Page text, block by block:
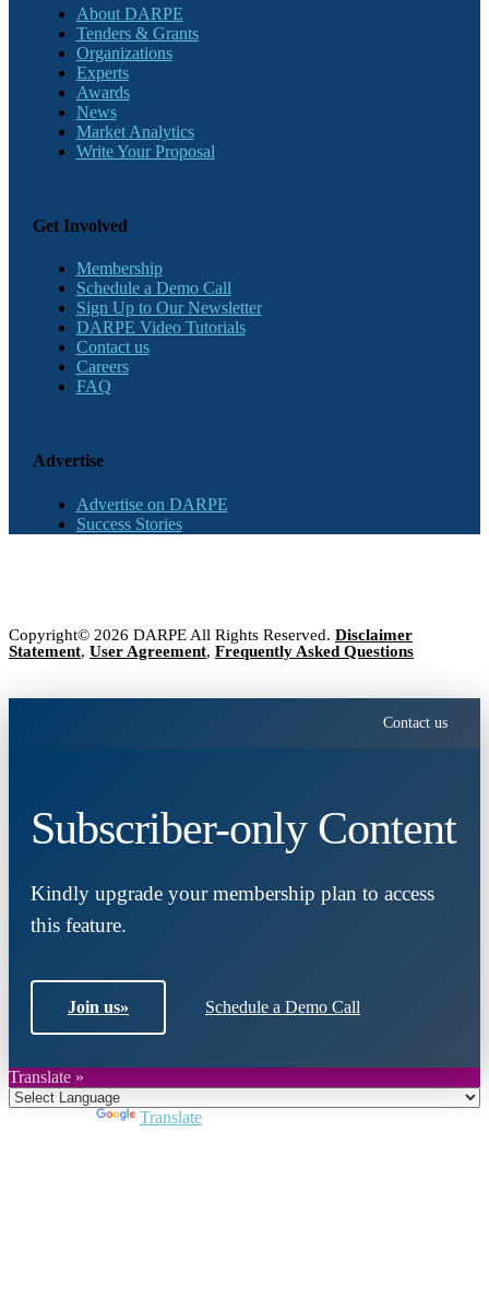
About DARPE
Tenders & Grants
Organizations
Experts
Awards
News
Market Analytics
Write Your Proposal
Get Involved
Membership
Schedule a Demo Call
Sign Up to Our Newsletter
DARPE Video Tutorials
Contact us
Careers
FAQ
Advertise
Advertise on DARPE
Success Stories
Copyright© 2026 DARPE All Rights Reserved. Disclaimer
Statement, User Agreement, Frequently Asked Questions
Contact us
Subscriber-only Content
Kindly upgrade your membership plan to access
this feature.
Join us» Schedule a Demo Call
Translate »
Translate